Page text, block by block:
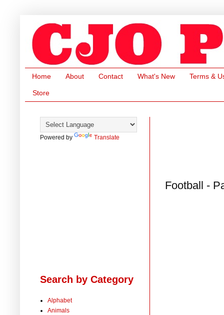
Home About Contact What's New Terms &
Store
Football -
Powered by Translate
Search by Category
Alphabet
Animals